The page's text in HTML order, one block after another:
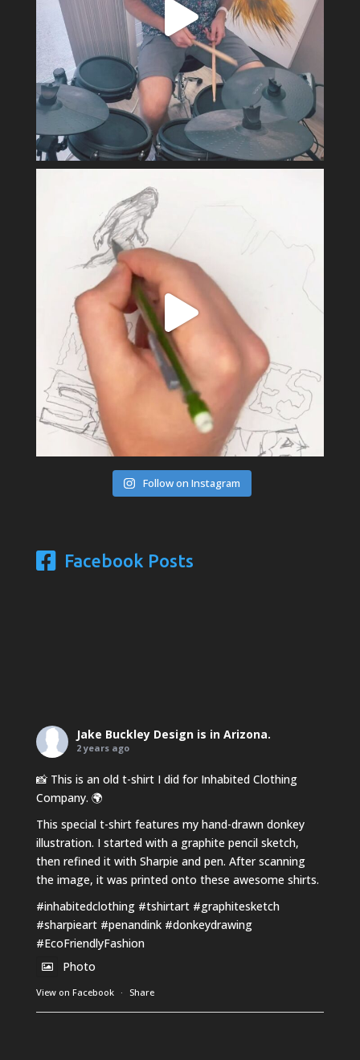
Follow on Instagram
Facebook Posts
Jake Buckley Design is in Arizona.
2 years ago
📸 This is an old t-shirt I did for Inhabited Clothing
Company. 🌍
This special t-shirt features my hand-drawn donkey
illustration. I started with a graphite pencil sketch,
then refined it with Sharpie and pen. After scanning
the image, it was printed onto these awesome shirts.
#inhabitedclothing #tshirtart #graphitesketch
#sharpieart #penandink #donkeydrawing
#EcoFriendlyFashion
Photo
View on Facebook · Share